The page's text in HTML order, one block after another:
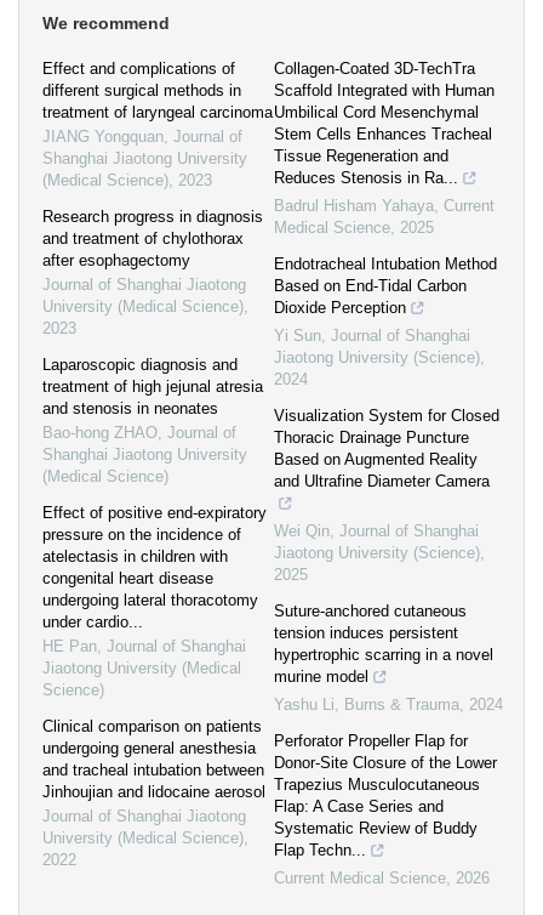
We recommend
Effect and complications of
different surgical methods in
treatment of laryngeal carcinoma
JIANG Yongquan, Journal of
Shanghai Jiaotong University
(Medical Science), 2023
Research progress in diagnosis
and treatment of chylothorax
after esophagectomy
Journal of Shanghai Jiaotong
University (Medical Science),
2023
Laparoscopic diagnosis and
treatment of high jejunal atresia
and stenosis in neonates
Bao-hong ZHAO, Journal of
Shanghai Jiaotong University
(Medical Science)
Effect of positive end-expiratory
pressure on the incidence of
atelectasis in children with
congenital heart disease
undergoing lateral thoracotomy
under cardio...
HE Pan, Journal of Shanghai
Jiaotong University (Medical
Science)
Clinical comparison on patients
undergoing general anesthesia
and tracheal intubation between
Jinhoujian and lidocaine aerosol
Journal of Shanghai Jiaotong
University (Medical Science),
2022
Collagen-Coated 3D-TechTra
Scaffold Integrated with Human
Umbilical Cord Mesenchymal
Stem Cells Enhances Tracheal
Tissue Regeneration and
Reduces Stenosis in Ra...
Badrul Hisham Yahaya, Current
Medical Science, 2025
Endotracheal Intubation Method
Based on End-Tidal Carbon
Dioxide Perception
Yi Sun, Journal of Shanghai
Jiaotong University (Science),
2024
Visualization System for Closed
Thoracic Drainage Puncture
Based on Augmented Reality
and Ultrafine Diameter Camera
Wei Qin, Journal of Shanghai
Jiaotong University (Science),
2025
Suture-anchored cutaneous
tension induces persistent
hypertrophic scarring in a novel
murine model
Yashu Li, Burns & Trauma, 2024
Perforator Propeller Flap for
Donor-Site Closure of the Lower
Trapezius Musculocutaneous
Flap: A Case Series and
Systematic Review of Buddy
Flap Techn...
Current Medical Science, 2026